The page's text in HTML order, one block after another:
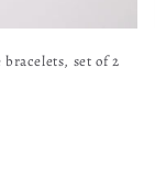
bracelets, set of 2